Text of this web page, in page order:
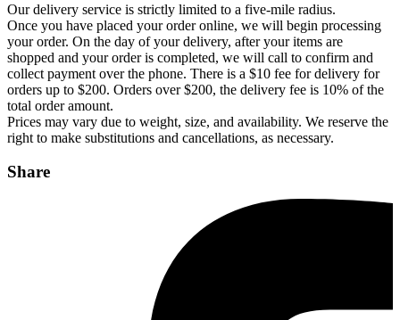
Our delivery service is strictly limited to a five-mile radius.
Once you have placed your order online, we will begin processing
your order. On the day of your delivery, after your items are
shopped and your order is completed, we will call to confirm and
collect payment over the phone. There is a $10 fee for delivery for
orders up to $200. Orders over $200, the delivery fee is 10% of the
total order amount.
Prices may vary due to weight, size, and availability. We reserve the
right to make substitutions and cancellations, as necessary.
Share